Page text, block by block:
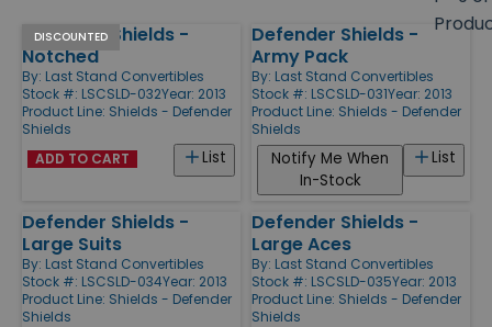
Products
DISCOUNTED
Defender Shields -
Notched
By: Last Stand Convertibles
Stock #: LSCSLD-032Year: 2013
Product Line: Shields - Defender
Shields
List
ADD TO CART
Defender Shields -
Army Pack
By: Last Stand Convertibles
Stock #: LSCSLD-031Year: 2013
Product Line: Shields - Defender
Shields
List
Notify Me When
In-Stock
Defender Shields -
Large Suits
By: Last Stand Convertibles
Stock #: LSCSLD-034Year: 2013
Product Line: Shields - Defender
Shields
Defender Shields -
Large Aces
By: Last Stand Convertibles
Stock #: LSCSLD-035Year: 2013
Product Line: Shields - Defender
Shields